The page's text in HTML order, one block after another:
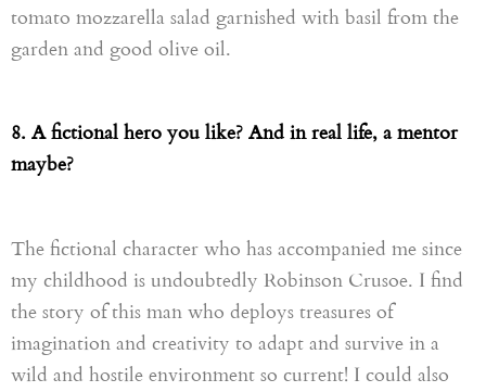
tomato mozzarella salad garnished with basil from the
garden and good olive oil.
8. A fictional hero you like? And in real life, a mentor
maybe?
The fictional character who has accompanied me since
my childhood is undoubtedly Robinson Crusoe. I find
the story of this man who deploys treasures of
imagination and creativity to adapt and survive in a
wild and hostile environment so current! I could also